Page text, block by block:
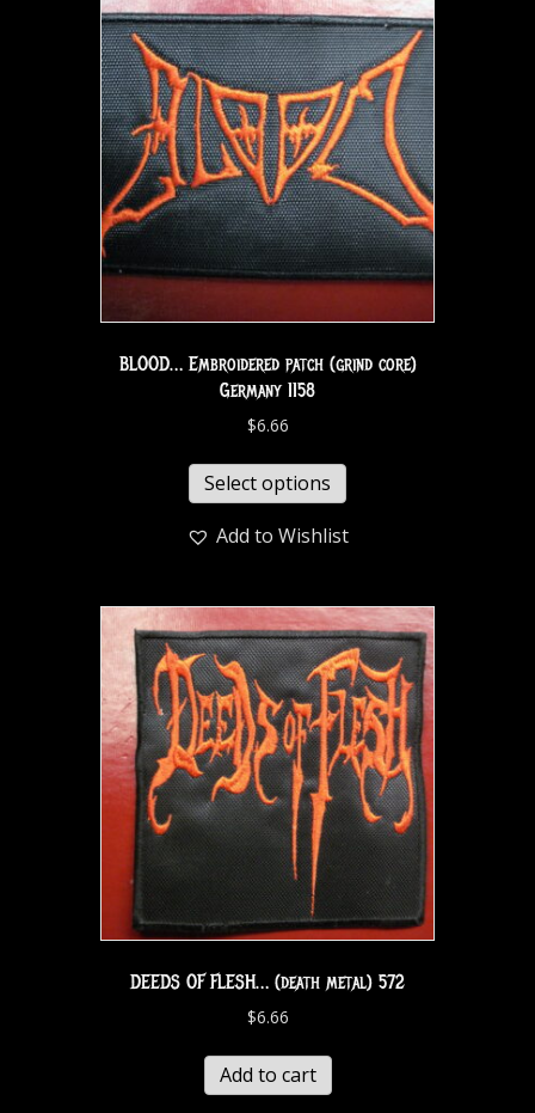
BLOOD… Embroidered patch (grind core)
Germany 1158
$6.66
Select options
Add to Wishlist
DEEDS OF FLESH… (death metal) 572
$6.66
Add to cart